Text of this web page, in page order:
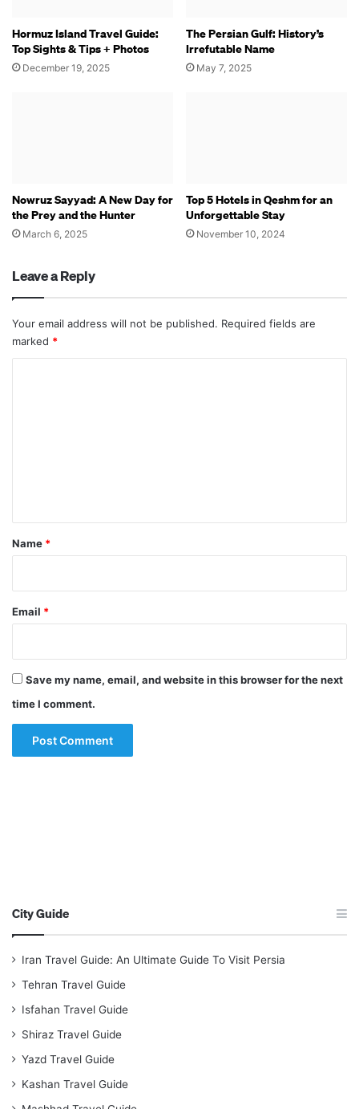
Hormuz Island Travel Guide:
Top Sights & Tips + Photos
December 19, 2025
The Persian Gulf: History’s
Irrefutable Name
May 7, 2025
Nowruz Sayyad: A New Day for
the Prey and the Hunter
March 6, 2025
Top 5 Hotels in Qeshm for an
Unforgettable Stay
November 10, 2024
Leave a Reply
Your email address will not be published. Required fields are
marked *
*
Name *
Email *
Save my name, email, and website in this browser for the next
time I comment.
City Guide
Iran Travel Guide: An Ultimate Guide To Visit Persia
Tehran Travel Guide
Isfahan Travel Guide
Shiraz Travel Guide
Yazd Travel Guide
Kashan Travel Guide